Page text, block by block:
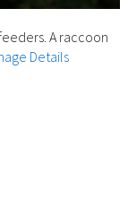
A raccoon
Details